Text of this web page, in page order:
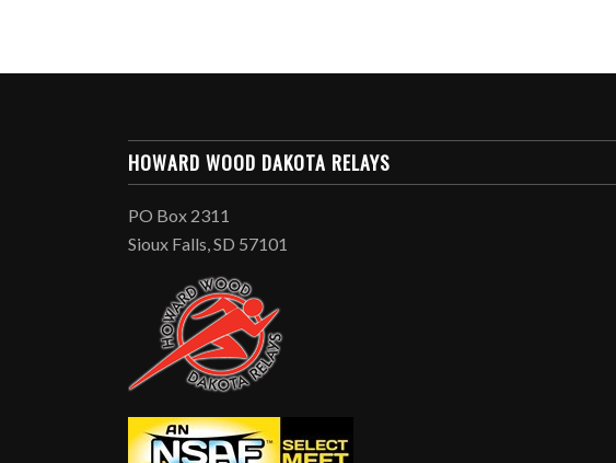
HOWARD WOOD DAKOTA RELAYS
PO Box 2311
Sioux Falls, SD 57101